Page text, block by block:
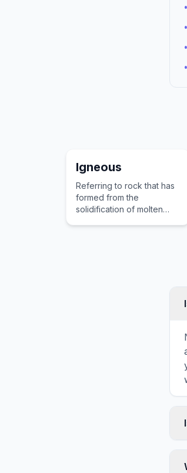
•
•
•
•
Igneous
Referring to rock that has
formed from the
solidification of molten